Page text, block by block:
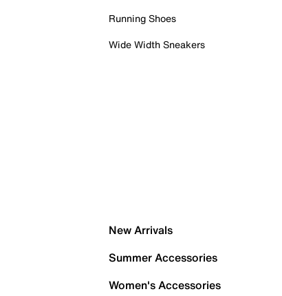
Running Shoes
Wide Width Sneakers
New Arrivals
Summer Accessories
Women's Accessories